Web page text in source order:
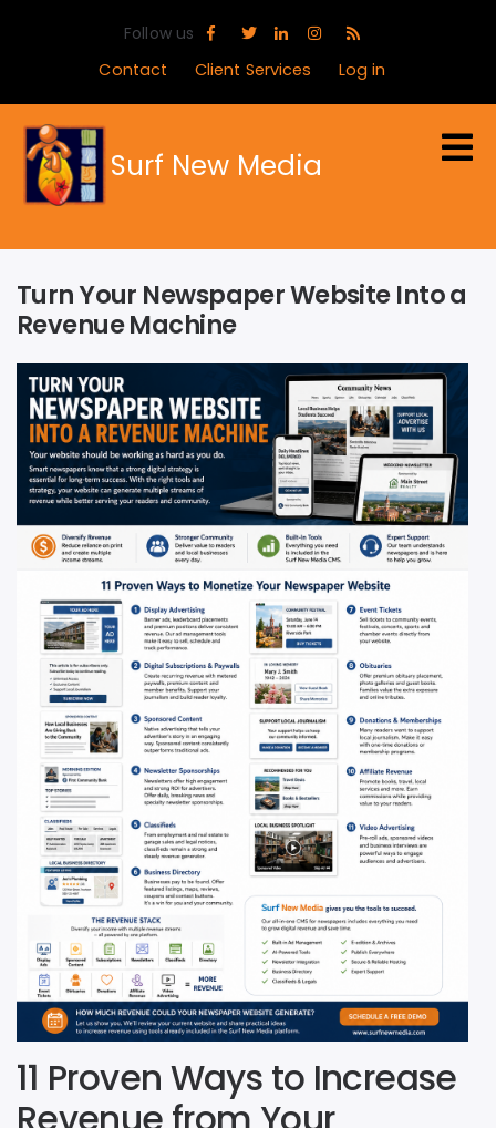
Follow us
Contact Client Services Log in
Surf New Media
Turn Your Newspaper Website Into a
Revenue Machine
11 Proven Ways to Increase